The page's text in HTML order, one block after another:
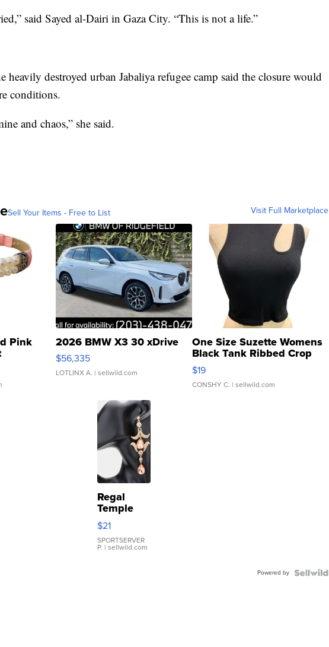
said Sayed al-Dairi in Gaza City. “This is not a life.”
heavily destroyed urban Jabaliya refugee camp said the closure would
conditions.
and chaos,” she said.
Sell Your Items - Free to List Visit Full Marketplace
Pink
Clo...
2026 BMW X3 30 xDrive
$56,335
LOTLINX A. | sellwild.com
One Size Suzette Womens
Black Tank Ribbed Crop
Asymmetrical ...
$19
CONSHY C. | sellwild.com
Regal
Temple
Droplet
Earrings
$21
SPORTSERVER
P. | sellwild.com
Powered by